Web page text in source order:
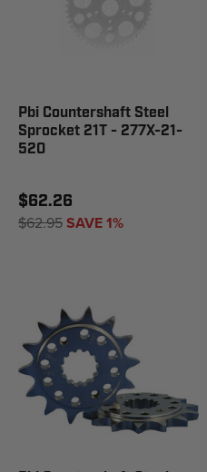
Pbi Countershaft Steel
Sprocket 21T - 277X-21-
520
$62.26
$62.95SAVE 1%